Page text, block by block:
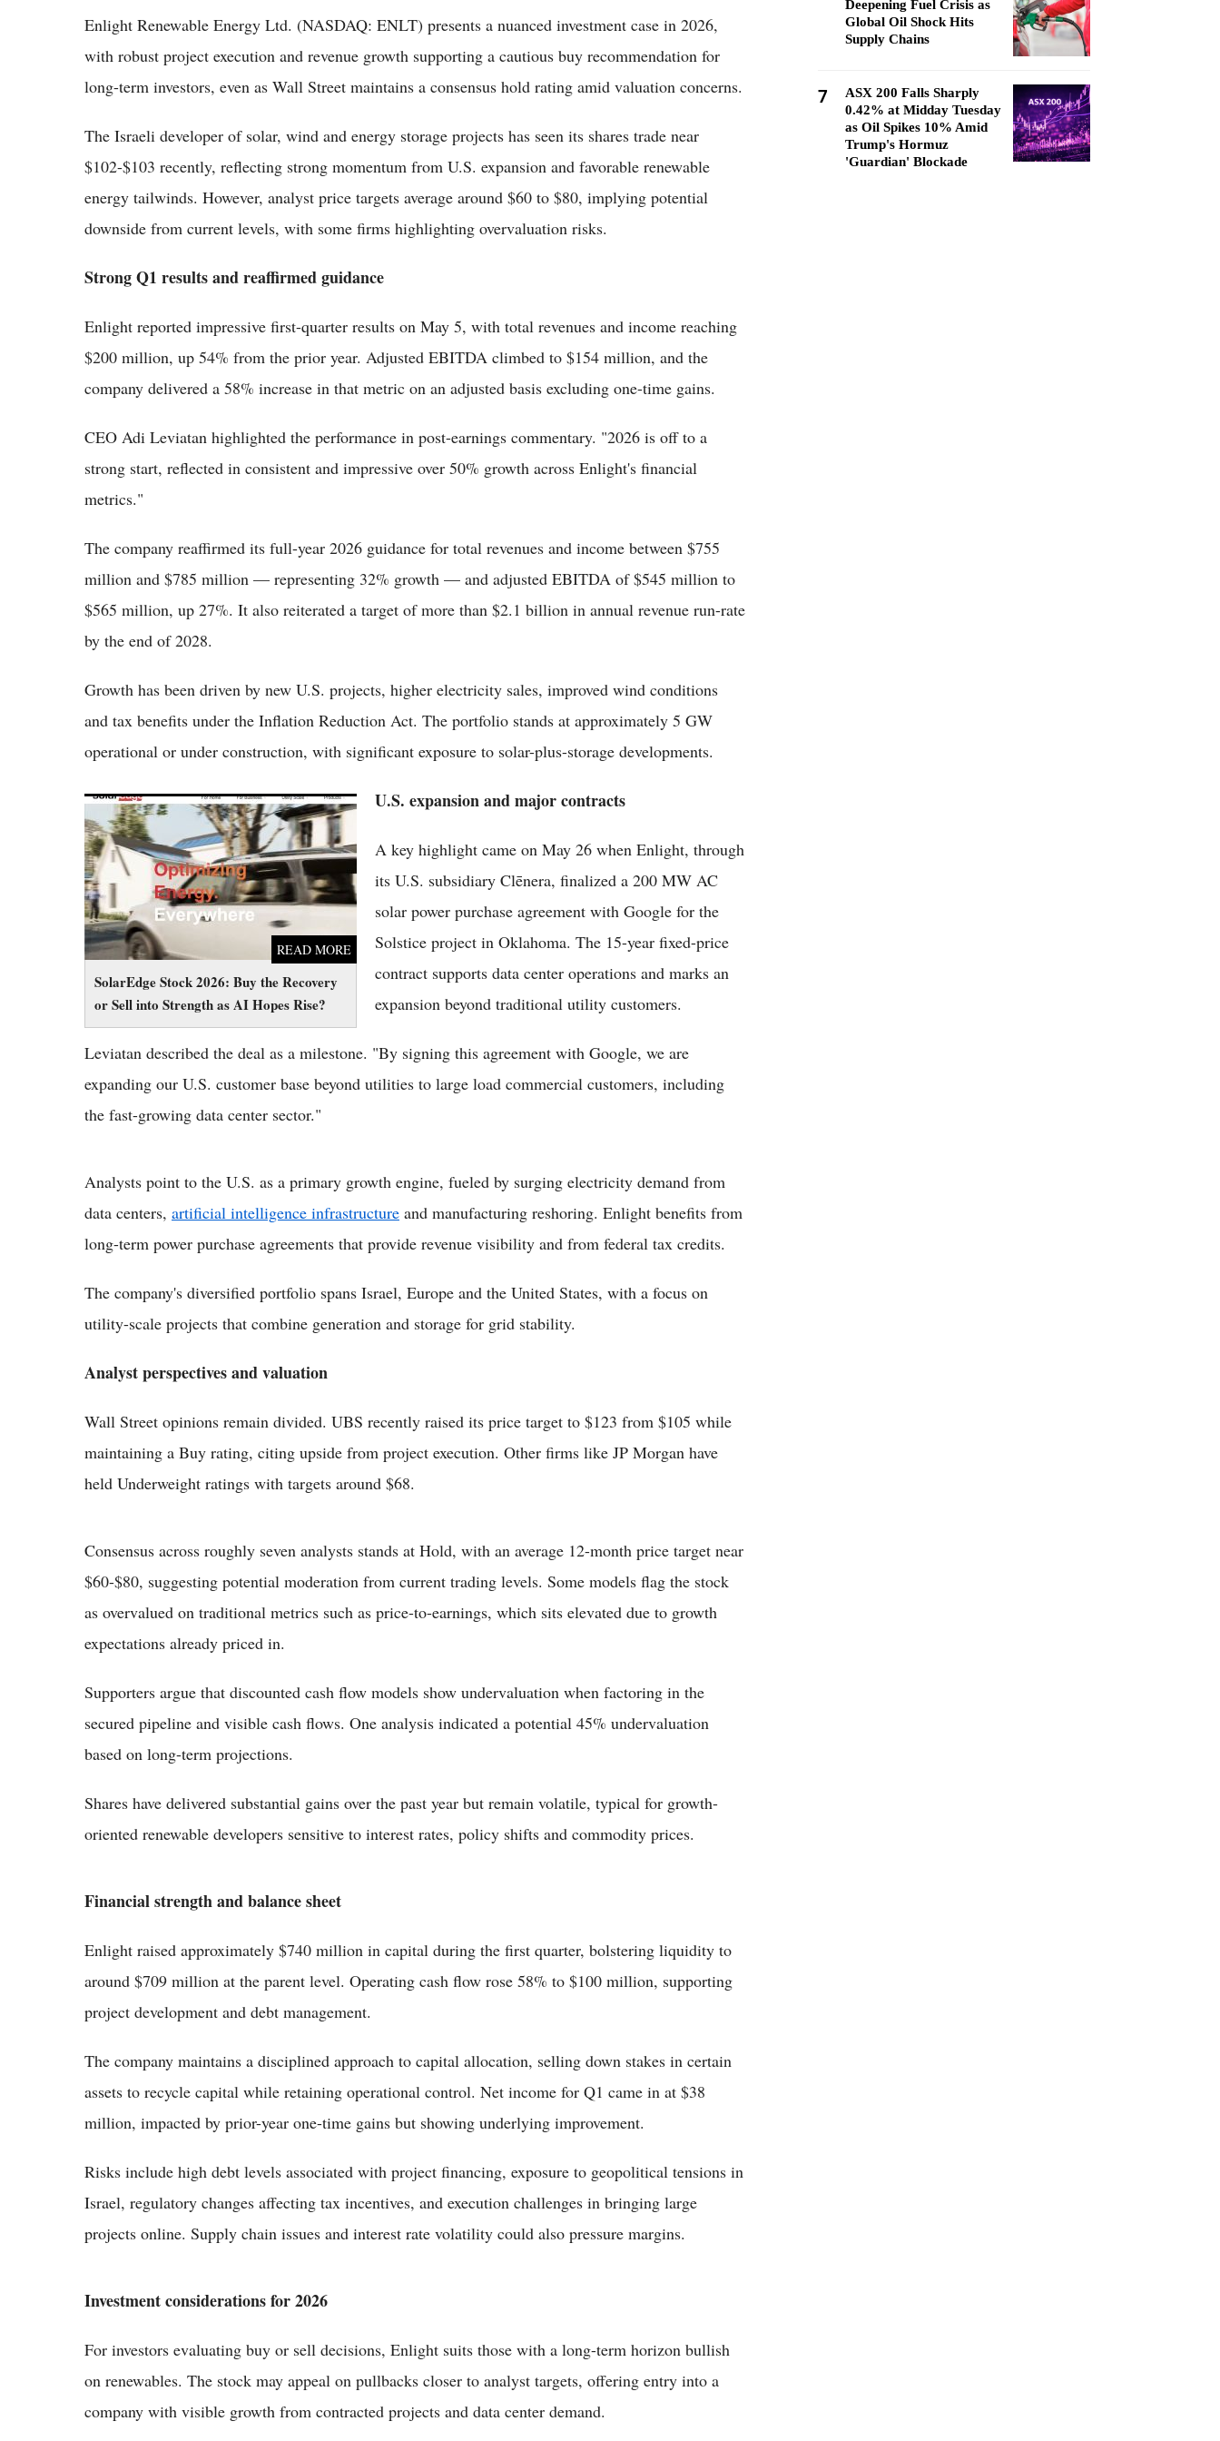
Enlight Renewable Energy Ltd. (NASDAQ: ENLT) presents a nuanced investment case in 2026,
with robust project execution and revenue growth supporting a cautious buy recommendation for
long-term investors, even as Wall Street maintains a consensus hold rating amid valuation concerns.
The Israeli developer of solar, wind and energy storage projects has seen its shares trade near
$102-$103 recently, reflecting strong momentum from U.S. expansion and favorable renewable
energy tailwinds. However, analyst price targets average around $60 to $80, implying potential
downside from current levels, with some firms highlighting overvaluation risks.
Strong Q1 results and reaffirmed guidance
Enlight reported impressive first-quarter results on May 5, with total revenues and income reaching
$200 million, up 54% from the prior year. Adjusted EBITDA climbed to $154 million, and the
company delivered a 58% increase in that metric on an adjusted basis excluding one-time gains.
CEO Adi Leviatan highlighted the performance in post-earnings commentary. "2026 is off to a
strong start, reflected in consistent and impressive over 50% growth across Enlight's financial
metrics."
The company reaffirmed its full-year 2026 guidance for total revenues and income between $755
million and $785 million — representing 32% growth — and adjusted EBITDA of $545 million to
$565 million, up 27%. It also reiterated a target of more than $2.1 billion in annual revenue run-rate
by the end of 2028.
Growth has been driven by new U.S. projects, higher electricity sales, improved wind conditions
and tax benefits under the Inflation Reduction Act. The portfolio stands at approximately 5 GW
operational or under construction, with significant exposure to solar-plus-storage developments.
SolarEdge Stock 2026: Buy the Recovery
or Sell into Strength as AI Hopes Rise?
READ MORE
SolarEdge Stock 2026: Buy the Recovery or
Sell into Strength as AI Hopes Rise?
U.S. expansion and major contracts
A key highlight came on May 26 when Enlight, through
its U.S. subsidiary Clēnera, finalized a 200 MW AC
solar power purchase agreement with Google for the
Solstice project in Oklahoma. The 15-year fixed-price
contract supports data center operations and marks an
expansion beyond traditional utility customers.
Leviatan described the deal as a milestone. "By signing this agreement with Google, we are
expanding our U.S. customer base beyond utilities to large load commercial customers, including
the fast-growing data center sector."
Analysts point to the U.S. as a primary growth engine, fueled by surging electricity demand from
data centers, artificial intelligence infrastructure and manufacturing reshoring. Enlight benefits from
long-term power purchase agreements that provide revenue visibility and from federal tax credits.
The company's diversified portfolio spans Israel, Europe and the United States, with a focus on
utility-scale projects that combine generation and storage for grid stability.
Analyst perspectives and valuation
Wall Street opinions remain divided. UBS recently raised its price target to $123 from $105 while
maintaining a Buy rating, citing upside from project execution. Other firms like JP Morgan have
held Underweight ratings with targets around $68.
Consensus across roughly seven analysts stands at Hold, with an average 12-month price target near
$60-$80, suggesting potential moderation from current trading levels. Some models flag the stock
as overvalued on traditional metrics such as price-to-earnings, which sits elevated due to growth
expectations already priced in.
Supporters argue that discounted cash flow models show undervaluation when factoring in the
secured pipeline and visible cash flows. One analysis indicated a potential 45% undervaluation
based on long-term projections.
Shares have delivered substantial gains over the past year but remain volatile, typical for growth-
oriented renewable developers sensitive to interest rates, policy shifts and commodity prices.
Financial strength and balance sheet
Enlight raised approximately $740 million in capital during the first quarter, bolstering liquidity to
around $709 million at the parent level. Operating cash flow rose 58% to $100 million, supporting
project development and debt management.
The company maintains a disciplined approach to capital allocation, selling down stakes in certain
assets to recycle capital while retaining operational control. Net income for Q1 came in at $38
million, impacted by prior-year one-time gains but showing underlying improvement.
Risks include high debt levels associated with project financing, exposure to geopolitical tensions in
Israel, regulatory changes affecting tax incentives, and execution challenges in bringing large
projects online. Supply chain issues and interest rate volatility could also pressure margins.
Investment considerations for 2026
For investors evaluating buy or sell decisions, Enlight suits those with a long-term horizon bullish
on renewables. The stock may appeal on pullbacks closer to analyst targets, offering entry into a
company with visible growth from contracted projects and data center demand.
Deepening Fuel Crisis as
Global Oil Shock Hits
Supply Chains
7
ASX 200 Falls Sharply
0.42% at Midday Tuesday
as Oil Spikes 10% Amid
Trump's Hormuz
'Guardian' Blockade